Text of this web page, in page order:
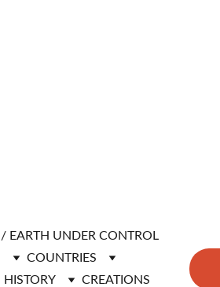
EARTH UNDER CONTROL
COUNTRIES
HISTORY
CREATIONS